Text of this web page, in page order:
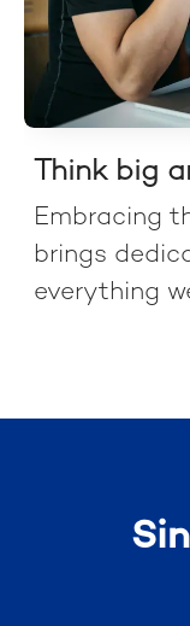
Think big
Embracing
brings
everything